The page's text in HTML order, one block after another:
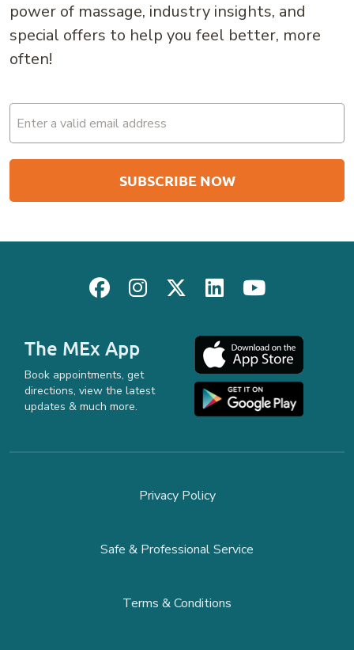
power of massage, industry insights, and
special offers to help you feel better, more
often!
Email
(Required)
The MEx App
Book appointments, get
directions, view the latest
updates & much more.
Privacy Policy
Safe & Professional Service
Terms & Conditions